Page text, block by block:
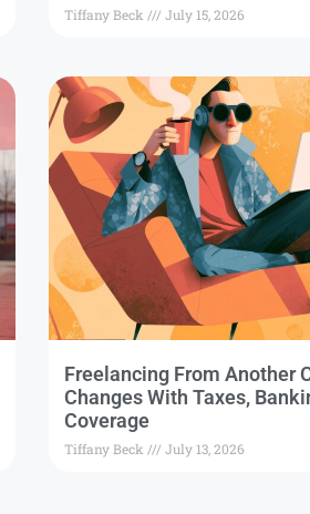
Tiffany Beck July 15, 2026
Freelancing From Another
Changes With Taxes,
Coverage
Tiffany Beck July 13, 2026